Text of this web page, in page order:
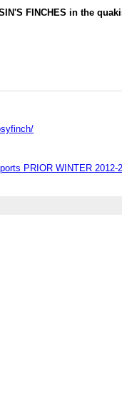
FINCHES in the
PRIOR WINTER 2012-